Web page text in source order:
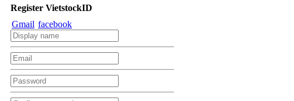
Register VietstockID
Gmail facebook